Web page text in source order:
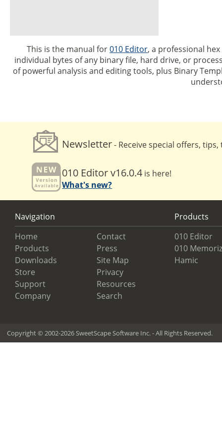
This is the manual for010 Editor, a professional
individual bytes of any binary file, hard drive, or
of powerful analysis and editing tools, plus Binary
Newsletter- Receive special offers,
010 Editor v16.0.4 is here!
What's new?
Navigation
Home
Products
Downloads
Store
Support
Company
Contact
Press
Site Map
Privacy
Resources
Search
Products
010 Editor
010
Hamic
Copyright © 2002-2026 SweetScape Software Inc. - All Rights Reserved.